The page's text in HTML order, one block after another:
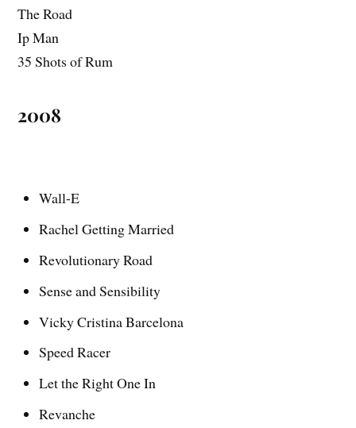
The Road
Ip Man
35 Shots of Rum
2008
Wall-E
Rachel Getting Married
Revolutionary Road
Sense and Sensibility
Vicky Cristina Barcelona
Speed Racer
Let the Right One In
Revanche